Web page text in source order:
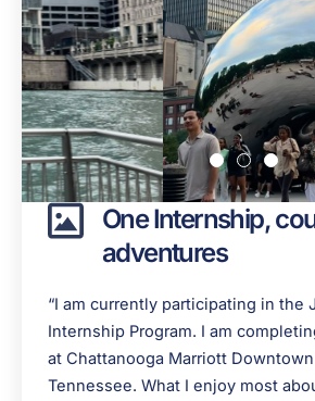
One Internship,
adventures
“I am currently participating in the
Internship Program. I am
at Chattanooga Marriott
Tennessee. What I enjoy most